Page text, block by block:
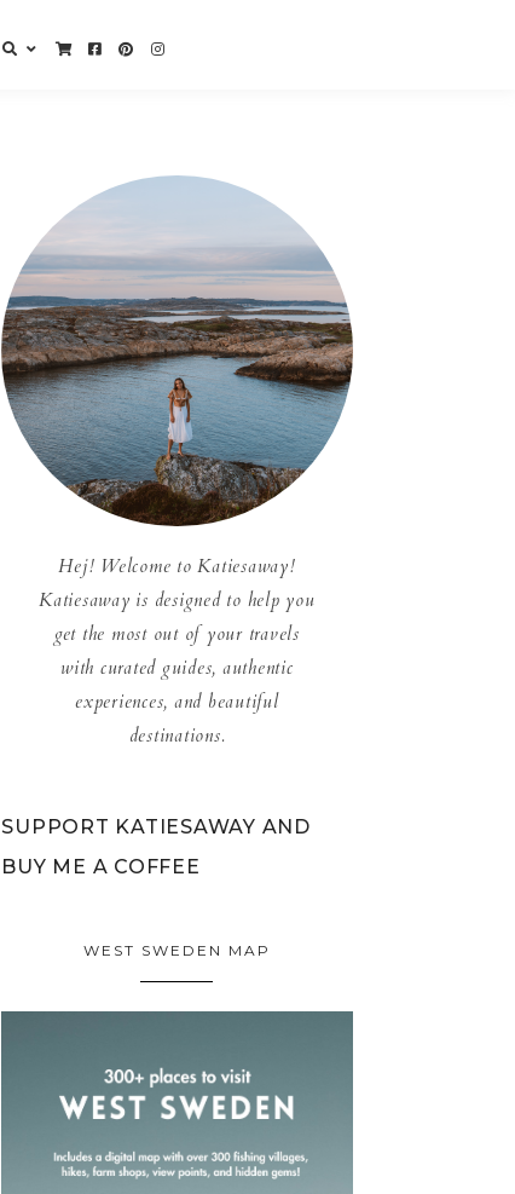
Hej! Welcome to Katiesaway!
Katiesaway is designed to help you
get the most out of your travels
with curated guides, authentic
experiences, and beautiful
destinations.
SUPPORT KATIESAWAY AND
BUY ME A COFFEE
WEST SWEDEN MAP